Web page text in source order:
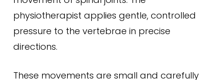
physiotherapist applies gentle, controlled
pressure to the vertebrae in precise
directions.
These movements are small and carefully